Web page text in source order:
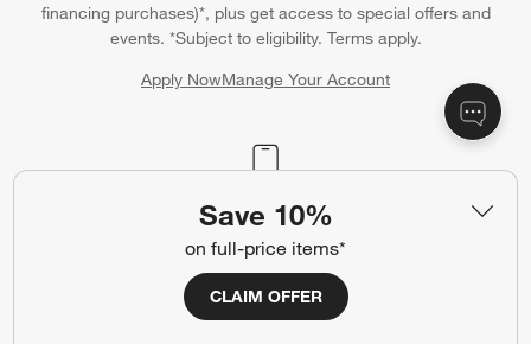
Save 10%
on full-price items*
CLAIM OFFER
financing purchases)*, plus get access to special offers and
events. *Subject to eligibility. Terms apply.
Apply NowManage Your Account
(Opens in new window)
your registry faster and easier than ever before.
(Opens in new window)